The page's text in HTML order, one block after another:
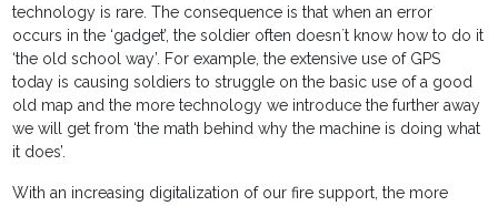
technology is rare. The consequence is that when an error
occurs in the ‘gadget’, the soldier often doesn´t know how to do it
‘the old school way’. For example, the extensive use of GPS
today is causing soldiers to struggle on the basic use of a good
old map and the more technology we introduce the further away
we will get from ‘the math behind why the machine is doing what
it does’.
With an increasing digitalization of our fire support, the more